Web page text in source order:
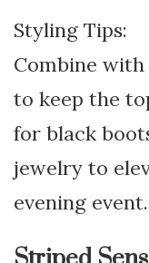
Styling Tips:
Combine
to keep the
for black
jewelry to
evening event.